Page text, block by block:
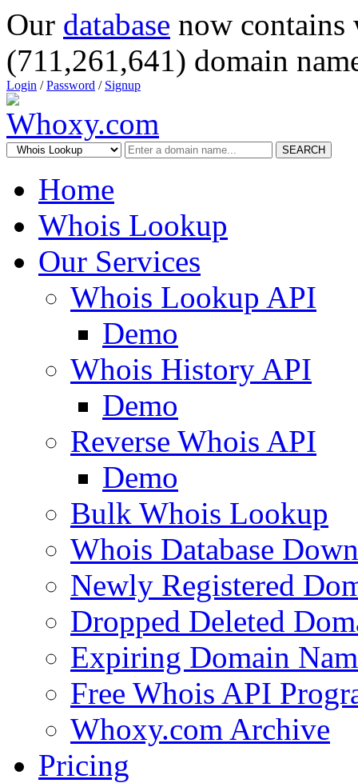
Our database now
(711,261,641) domain
Login /Password / Signup
SEARCH
Home
Whois Lookup
Our Services
Whois Lookup API
Demo
Whois History API
Demo
Reverse Whois API
Demo
Bulk Whois Lookup
Whois Database
Newly Registered
Dropped Deleted
Expiring Domain
Free Whois API
Whoxy.com Archive
Pricing